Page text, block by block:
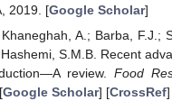
2019. [Google Scholar]
A.; Barba, F.J.;
Hashemi, S.M.B. Recent
review. Food
Google Scholar] [CrossRef]